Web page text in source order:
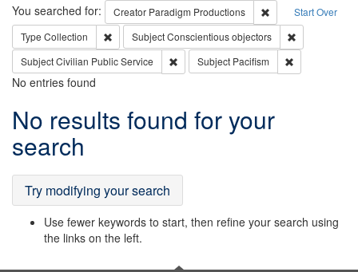
Search Start Over
You searched for: Creator Paradigm Productions
Remove
Type Collection Remove constraint Type: Collection
SubjectConscientious objectors
SubjectCivilian Public Service Remove constraint Subject: Civilian
Subject Pacifism
No entries found
Search
Results
No results found for your
search
Try modifying your search
Use fewer keywords to start, then refine your search using
the links on the left.